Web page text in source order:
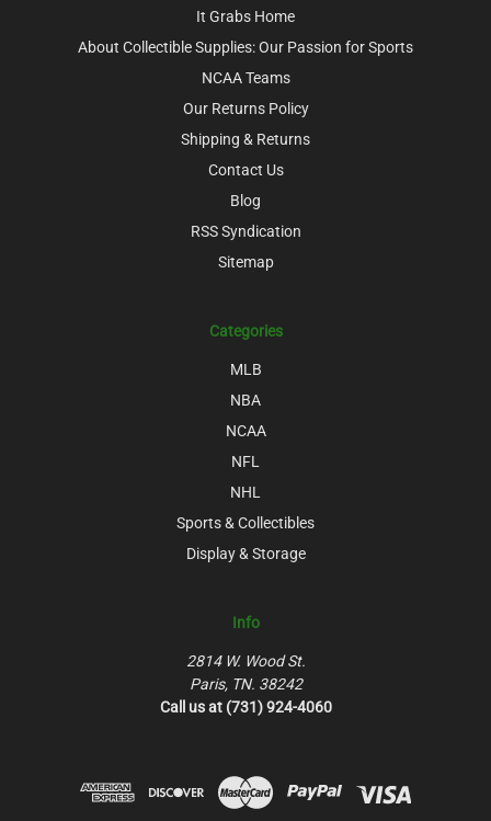
It Grabs Home
About Collectible Supplies: Our Passion for Sports
NCAA Teams
Our Returns Policy
Shipping & Returns
Contact Us
Blog
RSS Syndication
Sitemap
Categories
MLB
NBA
NCAA
NFL
NHL
Sports & Collectibles
Display & Storage
Info
2814 W. Wood St.
Paris, TN. 38242
Call us at (731) 924-4060